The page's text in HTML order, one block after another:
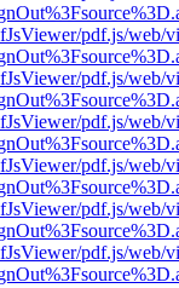
pdf.js/web/
pdf.js/web/
pdf.js/web/
pdf.js/web/
pdf.js/web/
pdf.js/web/